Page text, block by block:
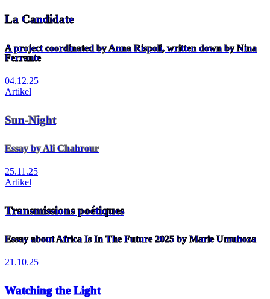
La Candidate
A project coordinated by Anna Rispoli, written down by Nina
Ferrante
04.12.25
Artikel
Sun-Night
Essay by Ali Chahrour
25.11.25
Artikel
Transmissions poétiques
Essay about Africa Is In The Future 2025 by Marie Umuhoza
21.10.25
Watching the Light